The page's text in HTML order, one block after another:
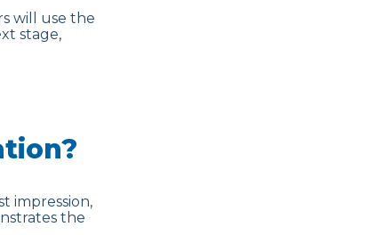
will use the
stage,
impression,
the